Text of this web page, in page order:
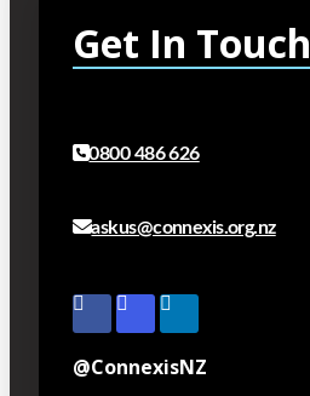
Get In Touch
0800 486 626
askus@connexis.org.nz
@ConnexisNZ